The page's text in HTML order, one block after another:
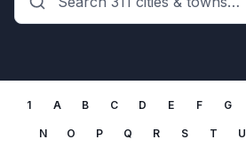
1 A B C D E F G
N O P Q R S T U